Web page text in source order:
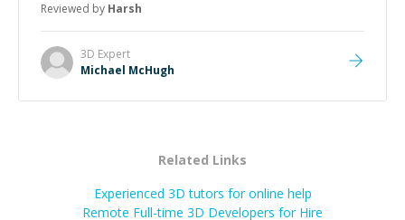
Reviewed by Harsh
3D Expert
Michael McHugh
Related Links
Experienced 3D tutors for online help
Remote Full-time 3D Developers for Hire